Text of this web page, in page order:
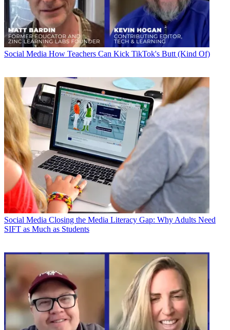
Social Media How Teachers Can Kick TikTok's Butt (Kind Of)
Social Media Closing the Media Literacy Gap: Why Adults Need
SIFT as Much as Students